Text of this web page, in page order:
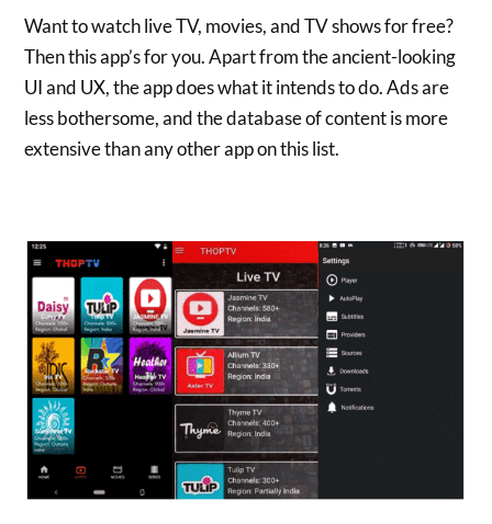
Want to watch live TV, movies, and TV shows for free?
Then this app’s for you. Apart from the ancient-looking
UI and UX, the app does what it intends to do. Ads are
less bothersome, and the database of content is more
extensive than any other app on this list.